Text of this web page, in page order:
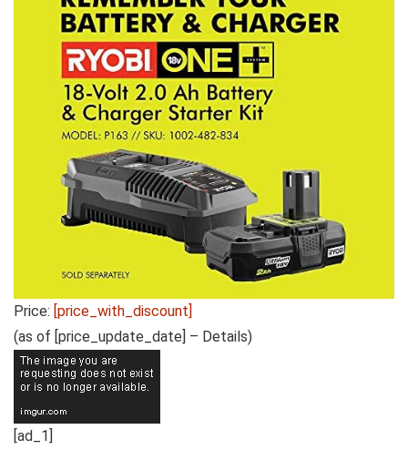
Price: [price_with_discount]
(as of [price_update_date] – Details)
[ad_1]